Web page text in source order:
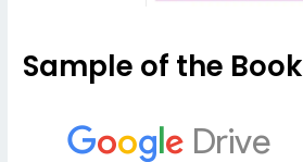
Sample of the Book